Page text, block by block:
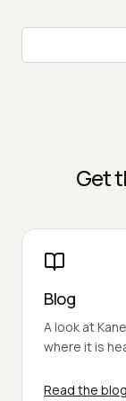
Get
Blog
A look at
where it is
Read the blog